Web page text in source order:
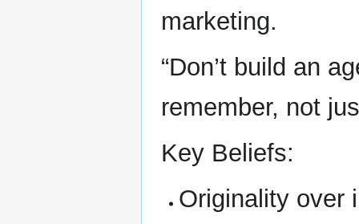
marketing.
“Don’t build an
remember, not
Key Beliefs:
Originality over